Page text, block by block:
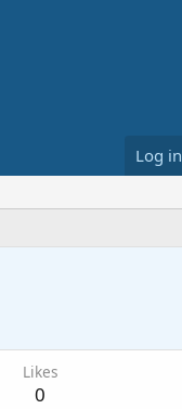
Log in
Likes
0